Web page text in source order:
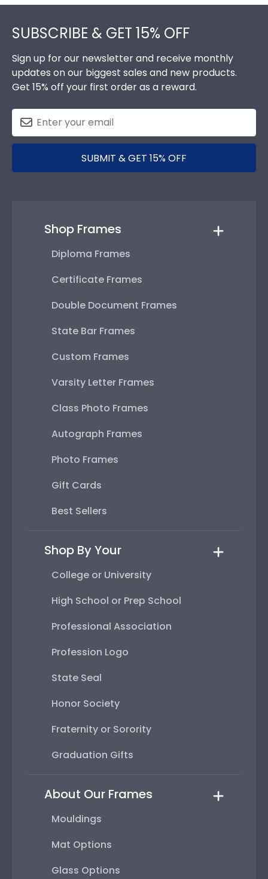
SUBSCRIBE & GET 15% OFF
Sign up for our newsletter and receive monthly
updates on our biggest sales and new products.
Get 15% off your first order as a reward.
SUBMIT & GET 15% OFF
Shop Frames
Diploma Frames
Certificate Frames
Double Document Frames
State Bar Frames
Custom Frames
Varsity Letter Frames
Class Photo Frames
Autograph Frames
Photo Frames
Gift Cards
Best Sellers
Shop By Your
College or University
High School or Prep School
Professional Association
Profession Logo
State Seal
Honor Society
Fraternity or Sorority
Graduation Gifts
About Our Frames
Mouldings
Mat Options
Glass Options